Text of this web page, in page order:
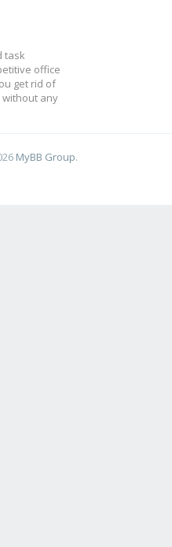
task
office
get rid of
any
MyBB Group.